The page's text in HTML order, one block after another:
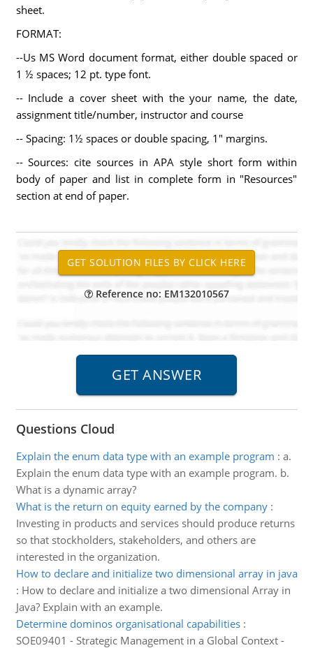
sheet.
FORMAT:
--Us MS Word document format, either double spaced or
1 ½ spaces; 12 pt. type font.
-- Include a cover sheet with the your name, the date,
assignment title/number, instructor and course
-- Spacing: 1½ spaces or double spacing, 1" margins.
-- Sources: cite sources in APA style short form within
body of paper and list in complete form in "Resources"
section at end of paper.
Reference no: EM132010567
Questions Cloud
Explain the enum data type with an example program : a.
Explain the enum data type with an example program. b.
What is a dynamic array?
What is the return on equity earned by the company:
Investing in products and services should produce returns
so that stockholders, stakeholders, and others are
interested in the organization.
How to declare and initialize two dimensional array in java
: How to declare and initialize a two dimensional Array in
Java? Explain with an example.
Determine dominos organisational capabilities:
SOE09401 - Strategic Management in a Global Context -